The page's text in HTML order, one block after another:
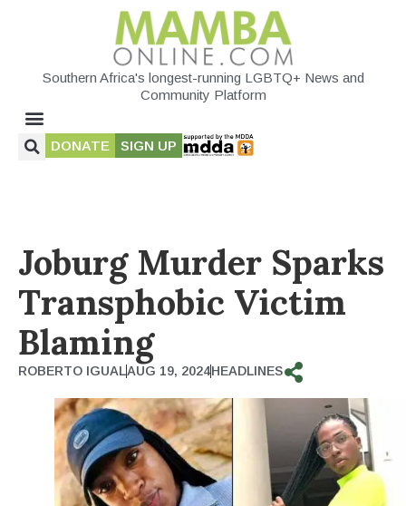
Southern Africa's longest-running LGBTQ+ News and
Community Platform
DONATE SIGN UP
Joburg Murder Sparks
Transphobic Victim
Blaming
ROBERTO IGUALAUG 19, 2024HEADLINES